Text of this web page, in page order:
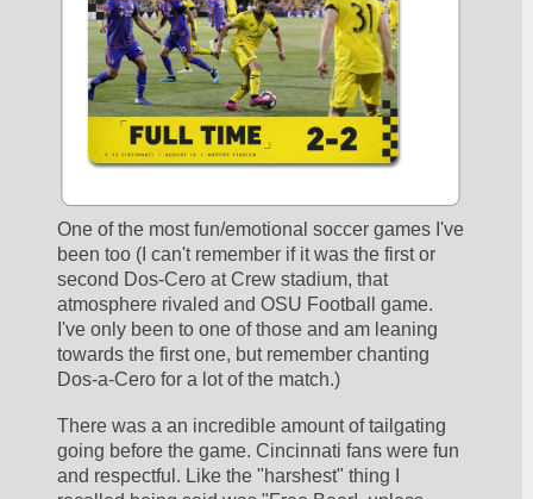
One of the most fun/emotional soccer games I've
been too (I can't remember if it was the first or
second Dos-Cero at Crew stadium, that
atmosphere rivaled and OSU Football game.
I've only been to one of those and am leaning
towards the first one, but remember chanting
Dos-a-Cero for a lot of the match.)
There was a an incredible amount of tailgating
going before the game. Cincinnati fans were fun
and respectful. Like the "harshest" thing I